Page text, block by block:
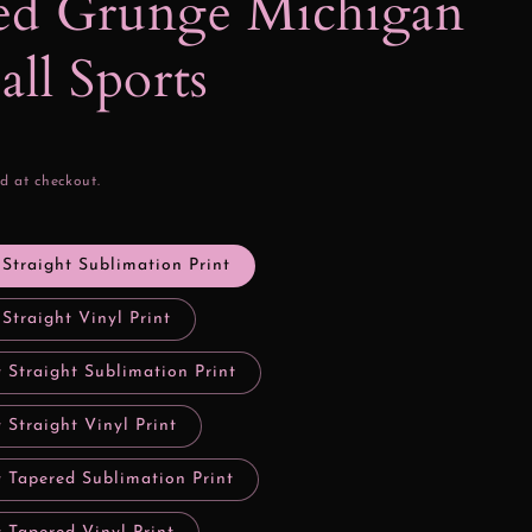
Sports
at checkout.
Straight Sublimation Print
Straight Vinyl Print
Straight Sublimation Print
Straight Vinyl Print
Tapered Sublimation Print